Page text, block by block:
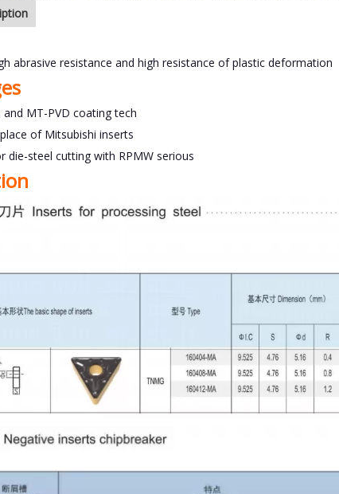
abrasive resistance and high resistance of plastic deformation
MT-PVD coating tech
of Mitsubishi inserts
die-steel cutting with RPMW serious